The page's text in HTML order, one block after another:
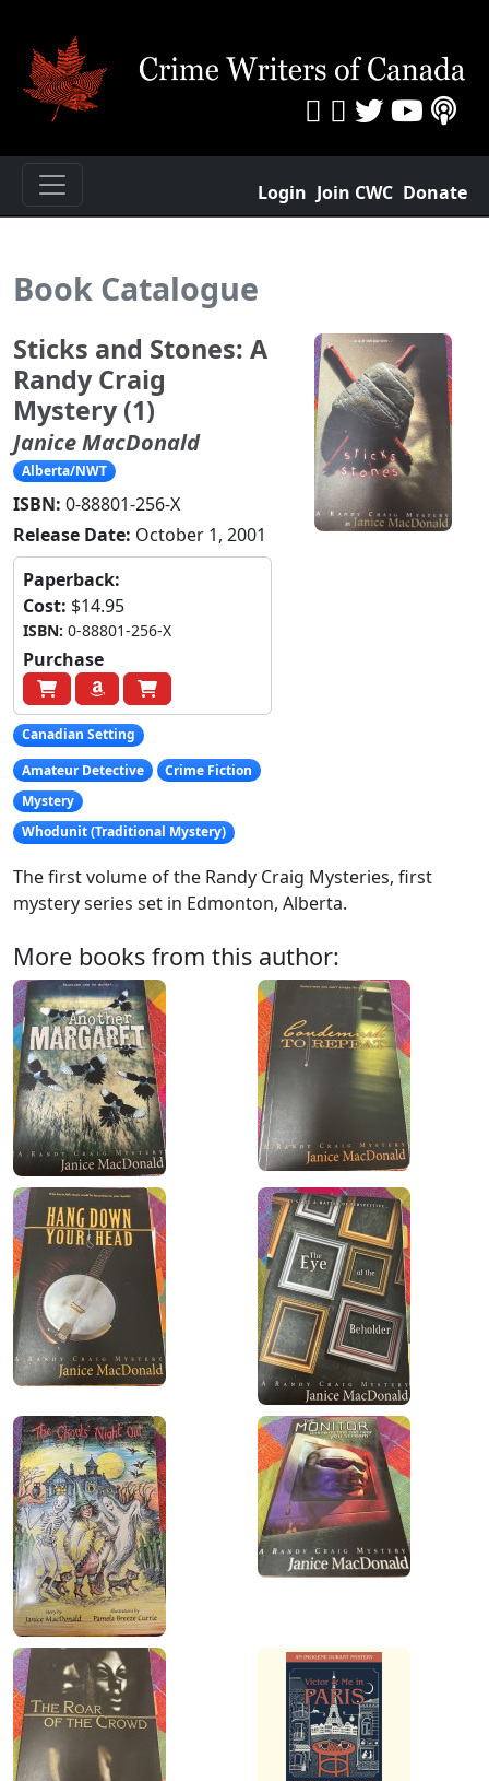
Login Join CWC Donate
Book Catalogue
Sticks and Stones: A
Randy Craig
Mystery (1)
Janice MacDonald
Alberta/NWT
ISBN: 0-88801-256-X
Release Date: October 1, 2001
Paperback:
Cost: $14.95
ISBN: 0-88801-256-X
Purchase
Canadian Setting
Amateur Detective
Crime Fiction
Mystery
Whodunit (Traditional Mystery)
The first volume of the Randy Craig Mysteries, first
mystery series set in Edmonton, Alberta.
More books from this author: